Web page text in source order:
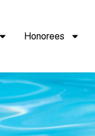
Honorees